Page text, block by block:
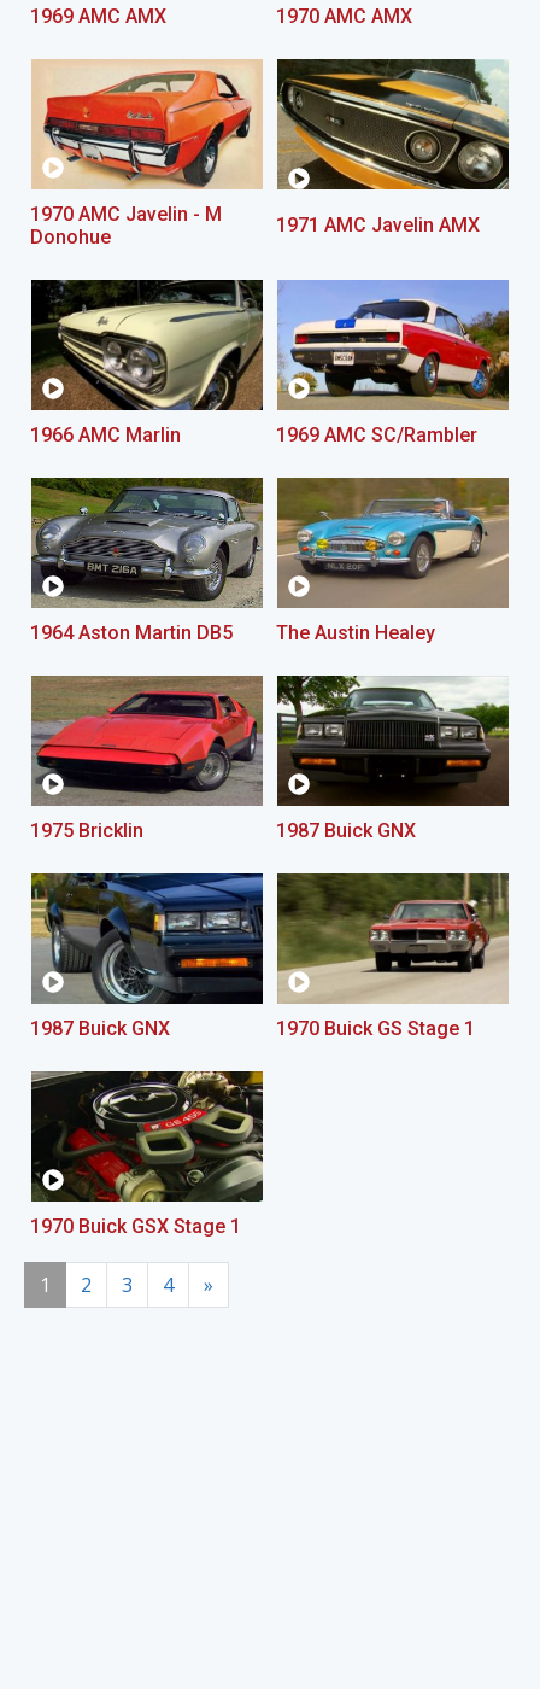
1969 AMC AMX 1970 AMC AMX
1970 AMC Javelin - M
Donohue
1971 AMC Javelin AMX
1966 AMC Marlin 1969 AMC SC/Rambler
1964 Aston Martin DB5 The Austin Healey
1975 Bricklin 1987 Buick GNX
1987 Buick GNX 1970 Buick GS Stage 1
1970 Buick GSX Stage 1
1 2 3 4 »